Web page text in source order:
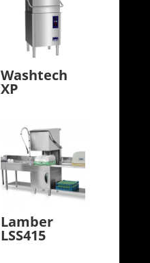
Washtech
XP
Lamber
LSS415